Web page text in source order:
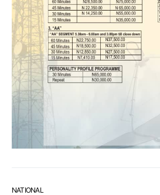
NATIONAL